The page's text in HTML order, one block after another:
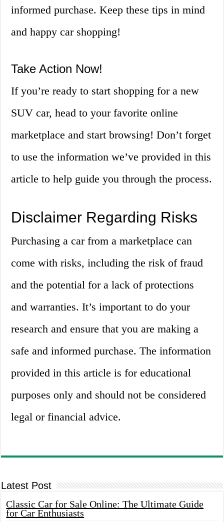
informed purchase. Keep these tips in mind
and happy car shopping!
Take Action Now!
If you’re ready to start shopping for a new
SUV car, head to your favorite online
marketplace and start browsing! Don’t forget
to use the information we’ve provided in this
article to help guide you through the process.
Disclaimer Regarding Risks
Purchasing a car from a marketplace can
come with risks, including the risk of fraud
and the potential for a lack of protections
and warranties. It’s important to do your
research and ensure that you are making a
safe and informed purchase. The information
provided in this article is for educational
purposes only and should not be considered
legal or financial advice.
Latest Post
Classic Car for Sale Online: The Ultimate Guide
for Car Enthusiasts